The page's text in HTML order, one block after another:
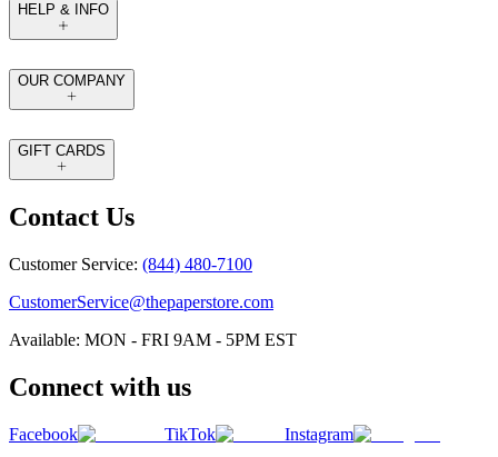
HELP & INFO
OUR COMPANY
GIFT CARDS
Contact Us
Customer Service: (844) 480-7100
CustomerService@thepaperstore.com
Available: MON - FRI 9AM - 5PM EST
Connect with us
Facebook TikTok Instagram